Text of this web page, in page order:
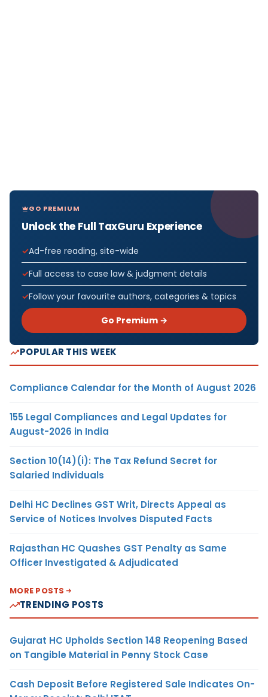
GO PREMIUM
Unlock the Full TaxGuru Experience
Ad-free reading, site-wide
Full access to case law & judgment details
Follow your favourite authors, categories & topics
Go Premium →
POPULAR THIS WEEK
Compliance Calendar for the Month of August 2026
155 Legal Compliances and Legal Updates for
August-2026 in India
Section 10(14)(i): The Tax Refund Secret for
Salaried Individuals
Delhi HC Declines GST Writ, Directs Appeal as
Service of Notices Involves Disputed Facts
Rajasthan HC Quashes GST Penalty as Same
Officer Investigated & Adjudicated
MORE POSTS
TRENDING POSTS
Gujarat HC Upholds Section 148 Reopening Based
on Tangible Material in Penny Stock Case
Cash Deposit Before Registered Sale Indicates On-